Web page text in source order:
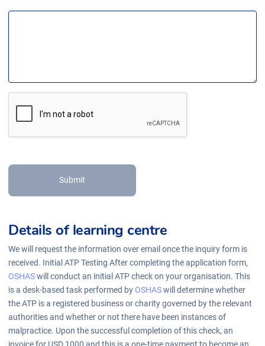
Submit
Details of learning centre
We will request the information over email once the inquiry form is
received. Initial ATP Testing After completing the application form,
OSHASwill conduct an initial ATP check on your organisation. This
is a desk-based task performed by OSHASwill determine whether
the ATP is a registered business or charity governed by the relevant
authorities and whether or not there have been instances of
malpractice. Upon the successful completion of this check, an